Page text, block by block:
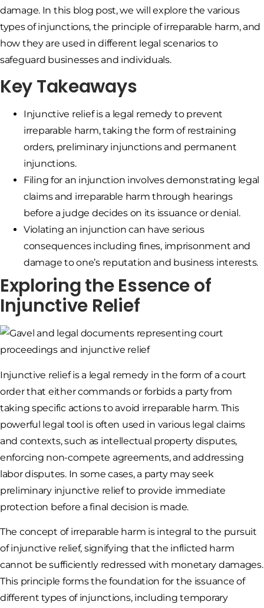
damage. In this blog post, we will explore the various
types of injunctions, the principle of irreparable harm, and
how they are used in different legal scenarios to
safeguard businesses and individuals.
Key Takeaways
Injunctive relief is a legal remedy to prevent
irreparable harm, taking the form of restraining
orders, preliminary injunctions and permanent
injunctions.
Filing for an injunction involves demonstrating legal
claims and irreparable harm through hearings
before a judge decides on its issuance or denial.
Violating an injunction can have serious
consequences including fines, imprisonment and
damage to one’s reputation and business interests.
Exploring the Essence of
Injunctive Relief
Injunctive relief is a legal remedy in the form of a court
order that either commands or forbids a party from
taking specific actions to avoid irreparable harm. This
powerful legal tool is often used in various legal claims
and contexts, such as intellectual property disputes,
enforcing non-compete agreements, and addressing
labor disputes. In some cases, a party may seek
preliminary injunctive relief to provide immediate
protection before a final decision is made.
The concept of irreparable harm is integral to the pursuit
of injunctive relief, signifying that the inflicted harm
cannot be sufficiently redressed with monetary damages.
This principle forms the foundation for the issuance of
different types of injunctions, including temporary